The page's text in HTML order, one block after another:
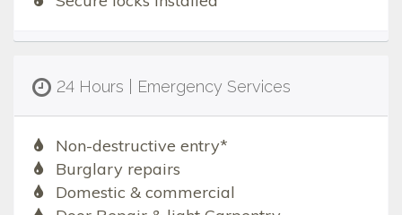
24 Hours | Emergency Services
Non-destructive entry*
Burglary repairs
Domestic & commercial